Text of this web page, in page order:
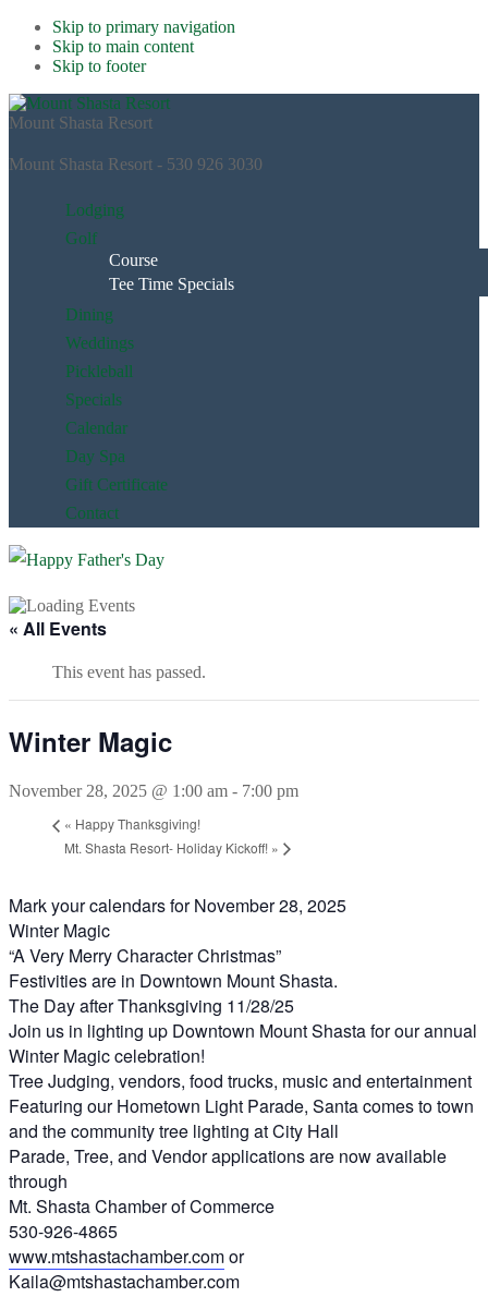
Skip to primary navigation
Skip to main content
Skip to footer
Mount Shasta Resort
Mount Shasta Resort - 530 926 3030
Lodging
Golf
Course
Tee Time Specials
Dining
Weddings
Pickleball
Specials
Calendar
Day Spa
Gift Certificate
Contact
« All Events
This event has passed.
Winter Magic
November 28, 2025 @ 1:00 am - 7:00 pm
« Happy Thanksgiving!
Mt. Shasta Resort- Holiday Kickoff! »
Mark your calendars for November 28, 2025
Winter Magic
“A Very Merry Character Christmas”
Festivities are in Downtown Mount Shasta.
The Day after Thanksgiving 11/28/25
Join us in lighting up Downtown Mount Shasta for our annual
Winter Magic celebration!
Tree Judging, vendors, food trucks, music and entertainment
Featuring our Hometown Light Parade, Santa comes to town
and the community tree lighting at City Hall
Parade, Tree, and Vendor applications are now available
through
Mt. Shasta Chamber of Commerce
530-926-4865
www.mtshastachamber.comor
Kaila@mtshastachamber.com